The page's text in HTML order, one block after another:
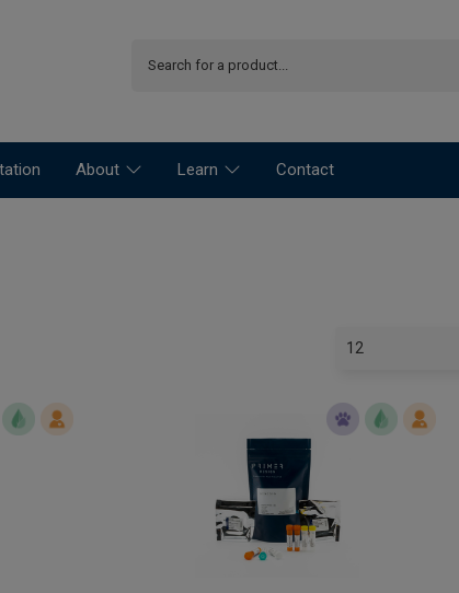
About Learn Contact